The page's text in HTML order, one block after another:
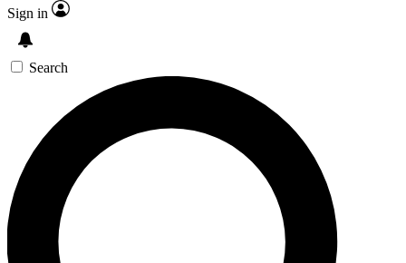
Sign in
Search